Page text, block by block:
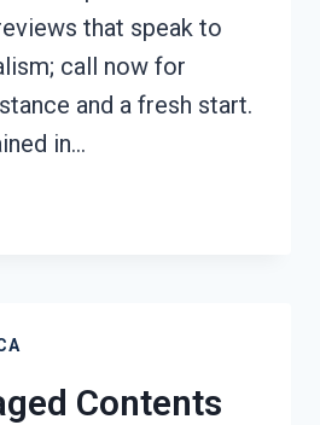
that speak to
call now for
and a fresh start.
in…
Contents